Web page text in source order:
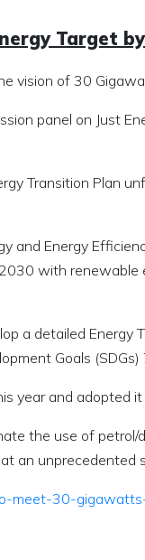
Target
vision of 30
panel on Just
Transition Plan
and Energy
with
a detailed Energy
Goals
year and adopted it
the use of
an unprecedented
meet-30-